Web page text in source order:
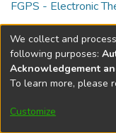
FGPS - Electronic
Full item page
DSpace software
Cookie
We collect and
following purposes:
Acknowledgement
To learn more, please
Customize